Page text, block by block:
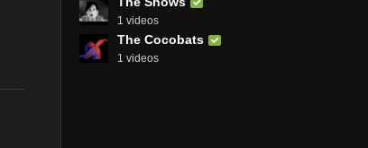
1 videos
The Cocobats
1 videos